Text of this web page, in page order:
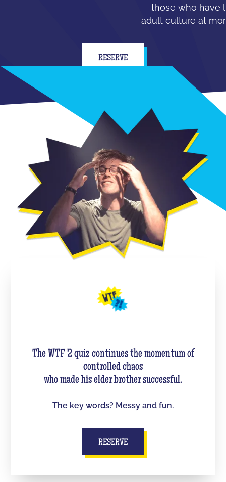
those who have
adult culture at
RESERVE
The WTF 2 quiz continues the momentum of
controlled chaos
who made his elder brother successful.
The key words? Messy and fun.
RESERVE